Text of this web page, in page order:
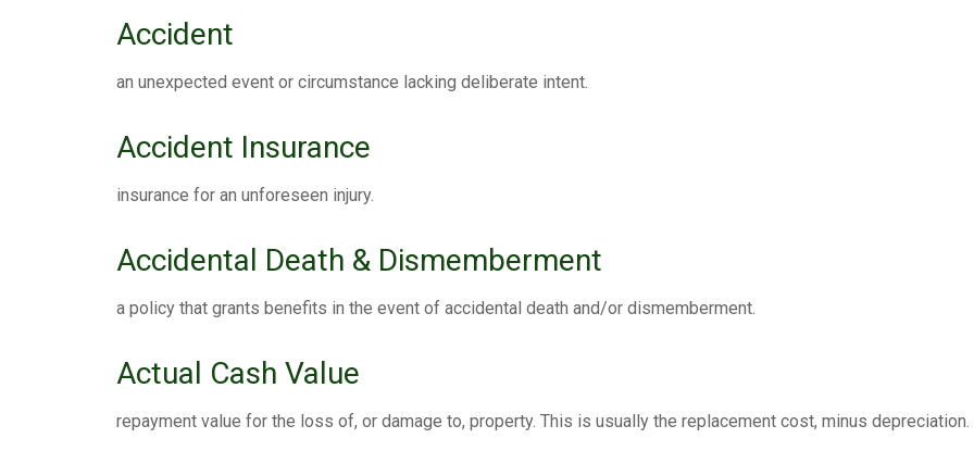
Accident
an unexpected event or circumstance lacking deliberate intent.
Accident Insurance
insurance for an unforeseen injury.
Accidental Death & Dismemberment
a policy that grants benefits in the event of accidental death and/or dismemberment.
Actual Cash Value
repayment value for the loss of, or damage to, property. This is usually the replacement cost, minus depreciation.